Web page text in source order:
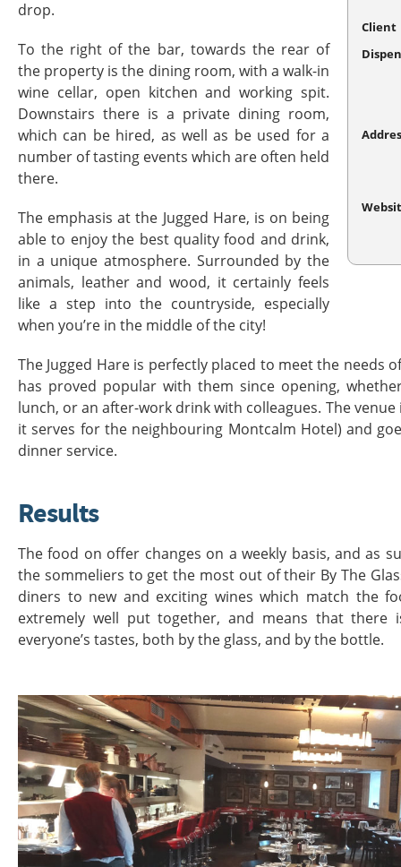
Client
drop.
To the right of the bar, towards the rear of
the property is the dining room, with a walk-in
wine cellar, open kitchen and working spit.
Downstairs there is a private dining room,
which can be hired, as well as be used for a
number of tasting events which are often held
there.
The emphasis at the Jugged Hare, is on being
able to enjoy the best quality food and drink,
in a unique atmosphere. Surrounded by the
animals, leather and wood, it certainly feels
like a step into the countryside, especially
when you’re in the middle of the city!
The Jugged Hare is perfectly placed to meet the needs
has proved popular with them since opening,
lunch, or an after-work drink with colleagues. The
it serves for the neighbouring Montcalm Hotel) and
dinner service.
Results
The food on offer changes on a weekly basis, and as
the sommeliers to get the most out of their By The
diners to new and exciting wines which match the
extremely well put together, and means that
everyone’s tastes, both by the glass, and by the bottle.